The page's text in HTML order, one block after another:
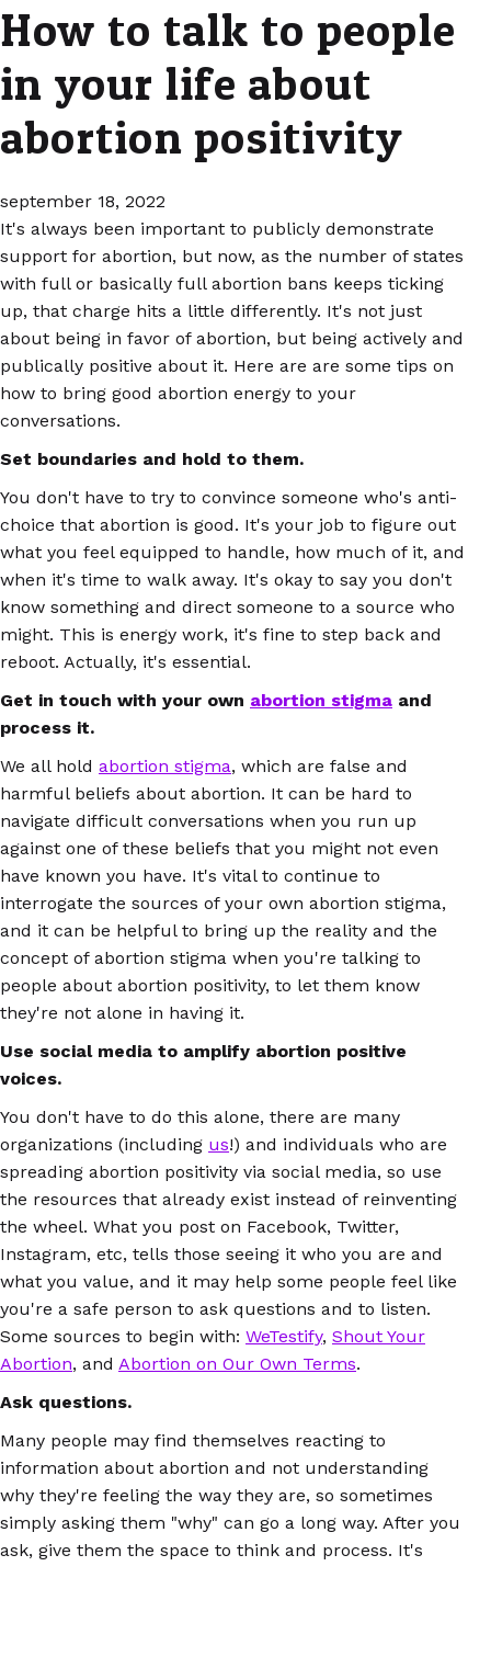
How to talk to people
in your life about
abortion positivity
september 18, 2022
It's always been important to publicly demonstrate
support for abortion, but now, as the number of states
with full or basically full abortion bans keeps ticking
up, that charge hits a little differently. It's not just
about being in favor of abortion, but being actively and
publically positive about it. Here are are some tips on
how to bring good abortion energy to your
conversations.
Set boundaries and hold to them.
You don't have to try to convince someone who's anti-
choice that abortion is good. It's your job to figure out
what you feel equipped to handle, how much of it, and
when it's time to walk away. It's okay to say you don't
know something and direct someone to a source who
might. This is energy work, it's fine to step back and
reboot. Actually, it's essential.
Get in touch with your own abortion stigma and
process it.
We all hold abortion stigma, which are false and
harmful beliefs about abortion. It can be hard to
navigate difficult conversations when you run up
against one of these beliefs that you might not even
have known you have. It's vital to continue to
interrogate the sources of your own abortion stigma,
and it can be helpful to bring up the reality and the
concept of abortion stigma when you're talking to
people about abortion positivity, to let them know
they're not alone in having it.
Use social media to amplify abortion positive
voices.
You don't have to do this alone, there are many
organizations (including us!) and individuals who are
spreading abortion positivity via social media, so use
the resources that already exist instead of reinventing
the wheel. What you post on Facebook, Twitter,
Instagram, etc, tells those seeing it who you are and
what you value, and it may help some people feel like
you're a safe person to ask questions and to listen.
Some sources to begin with: WeTestify, Shout Your
Abortion, and Abortion on Our Own Terms.
Ask questions.
Many people may find themselves reacting to
information about abortion and not understanding
why they're feeling the way they are, so sometimes
simply asking them "why" can go a long way. After you
ask, give them the space to think and process. It's